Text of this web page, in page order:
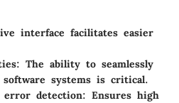
interface facilitates easier
: The ability to seamlessly
systems is critical.
error detection: Ensures high